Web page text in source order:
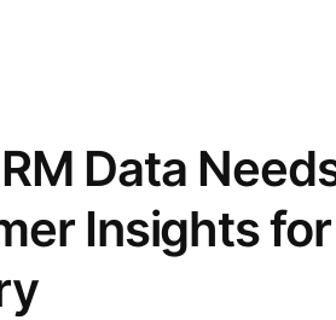
Data
Insights